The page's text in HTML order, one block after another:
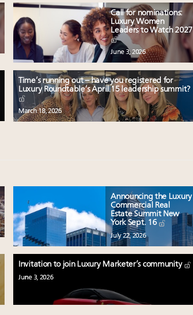
Call for nominations:
Luxury Women
Leaders to Watch 2027
June 3, 2026
Time’s running out – have you registered for
Luxury Roundtable’s April 15 leadership summit?
March 18, 2026
Announcing the Luxury
Commercial Real
Estate Summit New
York Sept. 16
July 22, 2026
Invitation to join Luxury Marketer’s community
June 3, 2026